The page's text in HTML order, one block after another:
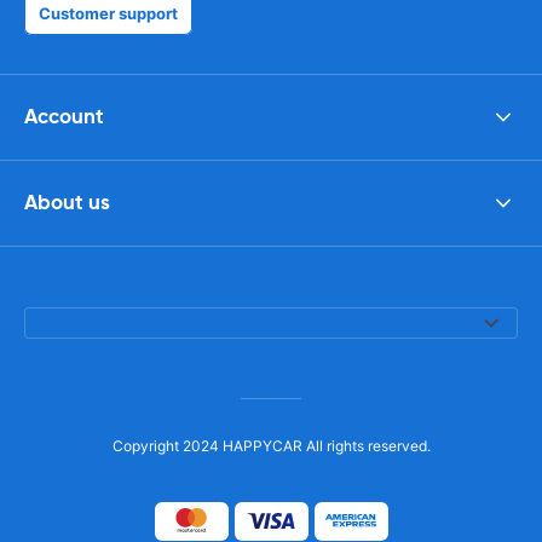
Customer support
Account
About us
Copyright 2024 HAPPYCAR All rights reserved.